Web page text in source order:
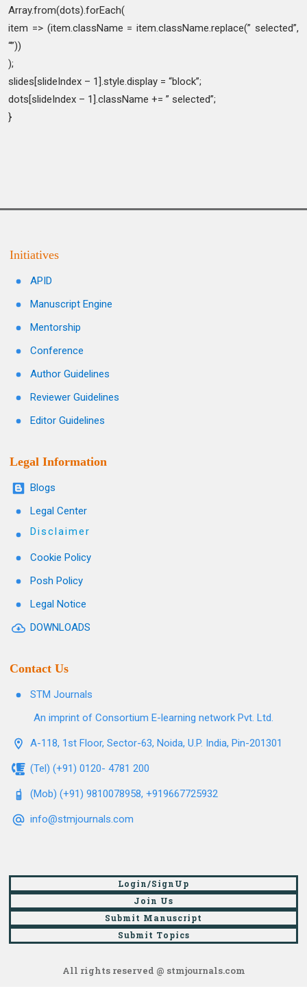
Array.from(dots).forEach(
item => (item.className = item.className.replace(” selected”,
“”))
);
slides[slideIndex – 1].style.display = “block”;
dots[slideIndex – 1].className += ” selected”;
}
Initiatives
APID
Manuscript Engine
Mentorship
Conference
Author Guidelines
Reviewer Guidelines
Editor Guidelines
Legal Information
Blogs
Legal Center
Disclaimer
Cookie Policy
Posh Policy
Legal Notice
DOWNLOADS
Contact Us
STM Journals
An imprint of Consortium E-learning network Pvt. Ltd.
A-118, 1st Floor, Sector-63, Noida, U.P. India, Pin-201301
(Tel) (+91) 0120- 4781 200
(Mob) (+91) 9810078958, +919667725932
info@stmjournals.com
Login/SignUp
Join Us
Submit Manuscript
Submit Topics
All rights reserved @ stmjournals.com